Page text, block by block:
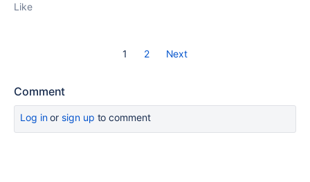
Like
1 2 Next
Comment
Log inor sign up to comment